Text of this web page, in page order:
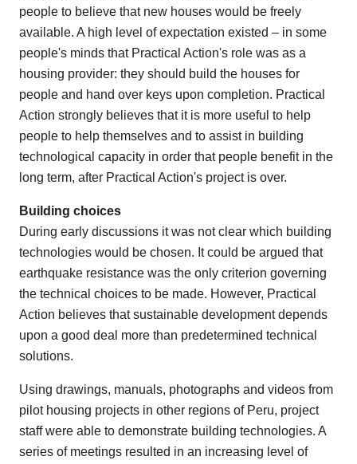
people to believe that new houses would be freely
available. A high level of expectation existed – in some
people's minds that Practical Action's role was as a
housing provider: they should build the houses for
people and hand over keys upon completion. Practical
Action strongly believes that it is more useful to help
people to help themselves and to assist in building
technological capacity in order that people benefit in the
long term, after Practical Action's project is over.
Building choices
During early discussions it was not clear which building
technologies would be chosen. It could be argued that
earthquake resistance was the only criterion governing
the technical choices to be made. However, Practical
Action believes that sustainable development depends
upon a good deal more than predetermined technical
solutions.
Using drawings, manuals, photographs and videos from
pilot housing projects in other regions of Peru, project
staff were able to demonstrate building technologies. A
series of meetings resulted in an increasing level of